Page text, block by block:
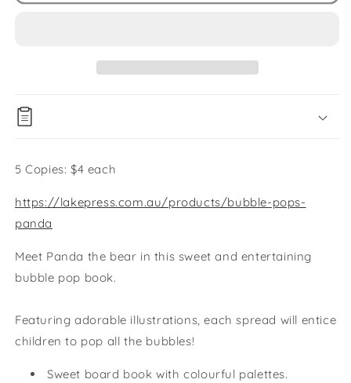
5 Copies: $4 each
https://lakepress.com.au/products/bubble-pops-
panda
Meet Panda the bear in this sweet and entertaining
bubble pop book.
Featuring adorable illustrations, each spread will entice
children to pop all the bubbles!
Sweet board book with colourful palettes.